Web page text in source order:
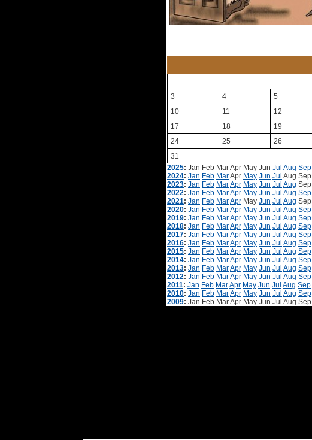
3
4 5
10
11 12
17
18 19
24
25 26
31
2025: Jan Feb MarApr May Jun Jul Aug Sep
2024: Jan Feb MarApr May Jun Jul Aug Sep
2023: Jan Feb MarApr May Jun Jul Aug Sep
2022: Jan Feb MarApr May Jun Jul Aug Sep
2021: Jan Feb MarApr May Jun Jul Aug Sep
2020: Jan Feb MarApr May Jun Jul Aug Sep
2019: Jan Feb MarApr May Jun Jul Aug Sep
2018: Jan Feb MarApr May Jun Jul Aug Sep
2017: Jan Feb MarApr May Jun Jul Aug Sep
2016: Jan Feb MarApr May Jun Jul Aug Sep
2015: Jan Feb MarApr May Jun Jul Aug Sep
2014: Jan Feb MarApr May Jun Jul Aug Sep
2013: Jan Feb MarApr May Jun Jul Aug Sep
2012: Jan Feb MarApr May Jun Jul Aug Sep
2011: Jan Feb MarApr May Jun Jul Aug Sep
2010: Jan Feb MarApr May Jun Jul Aug Sep
2009: Jan Feb MarApr May Jun Jul Aug Sep